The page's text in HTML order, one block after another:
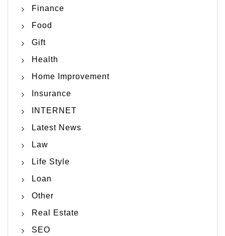
Finance
Food
Gift
Health
Home Improvement
Insurance
INTERNET
Latest News
Law
Life Style
Loan
Other
Real Estate
SEO